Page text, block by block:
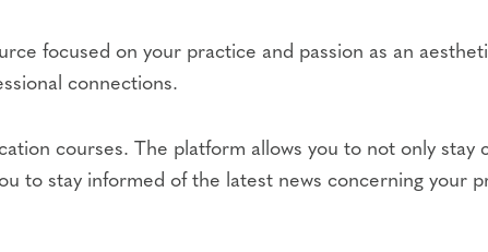
focused on your practice and passion as an
connections.
courses. The platform allows you to not only stay
to stay informed of the latest news concerning your